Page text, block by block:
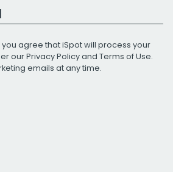
you agree that iSpot will process your
ourPrivacy Policyand Terms of Use.
emails at any time.